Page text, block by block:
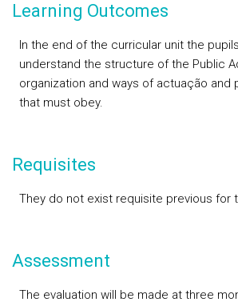
Learning Outcomes
In the end of the curricular unit the
understand the structure of the Public
organization and ways of actuação and
that must obey.
Requisites
They do not exist requisite previous for
Assessment
The evaluation will be made at three